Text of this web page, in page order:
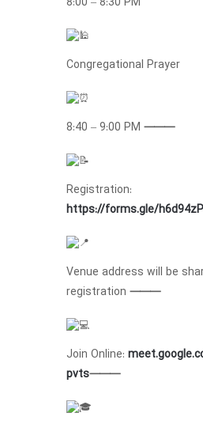
Congregational Prayer
8:40 – 9:00 PM ⸻
Registration:
https://forms.gle/
Venue address will be
registration ⸻
Join Online:
pvts⸻